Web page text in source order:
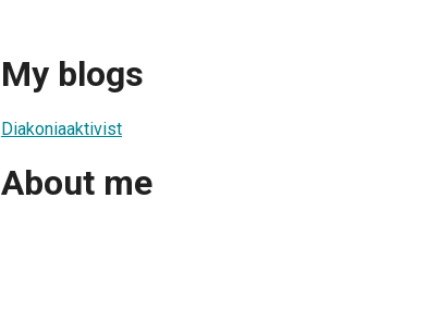
My blogs
Diakoniaaktivist
About me